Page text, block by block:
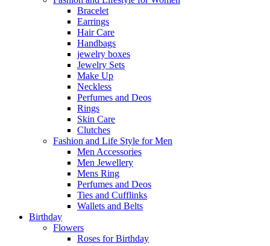
Bracelet
Earrings
Hair Care
Handbags
jewelry boxes
Jewelry Sets
Make Up
Neckless
Perfumes and Deos
Rings
Skin Care
Clutches
Fashion and Life Style for Men
Men Accessories
Men Jewellery
Mens Ring
Perfumes and Deos
Ties and Cufflinks
Wallets and Belts
Birthday
Flowers
Roses for Birthday